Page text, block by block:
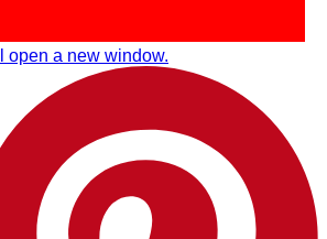
open a new window.